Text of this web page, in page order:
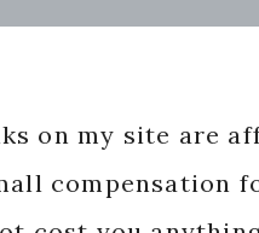
on my site are
compensation